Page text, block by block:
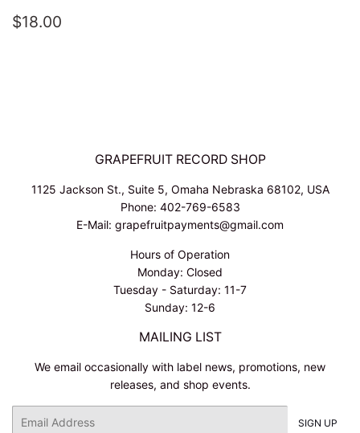
REGULAR
$18.00
GRAPEFRUIT RECORD SHOP
1125 Jackson St., Suite 5, Omaha Nebraska 68102, USA
Phone: 402-769-6583
E-Mail: grapefruitpayments@gmail.com
Hours of Operation
Monday: Closed
Tuesday - Saturday: 11-7
Sunday: 12-6
MAILING LIST
We email occasionally with label news, promotions, new
releases, and shop events.
SIGN UP